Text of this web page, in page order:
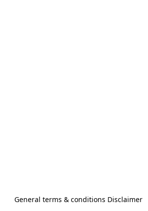
General terms & conditions Disclaimer